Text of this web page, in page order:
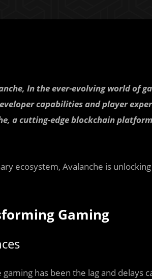
In the ever-evolving world of
capabilities and player
a cutting-edge blockchain
ecosystem, Avalanche is
Gaming
has been the lag and delays